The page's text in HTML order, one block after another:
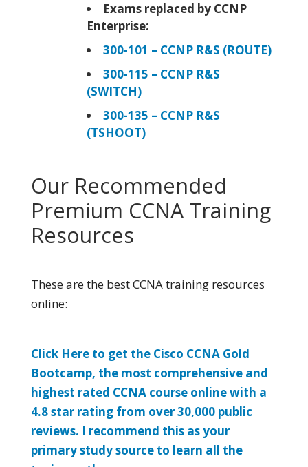
Exams replaced by CCNP
Enterprise:
300-101 – CCNP R&S (ROUTE)
300-115 – CCNP R&S
(SWITCH)
300-135 – CCNP R&S
(TSHOOT)
Our Recommended
Premium CCNA Training
Resources
These are the best CCNA training resources
online:
Click Here to get the Cisco CCNA Gold
Bootcamp, the most comprehensive and
highest rated CCNA course online with a
4.8 star rating from over 30,000 public
reviews. I recommend this as your
primary study source to learn all the